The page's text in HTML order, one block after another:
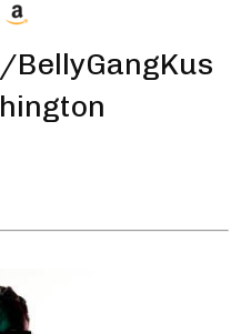
/BellyGangKus
hington